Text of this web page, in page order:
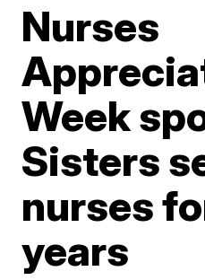
Nurses
Week
Sisters
nurses
years